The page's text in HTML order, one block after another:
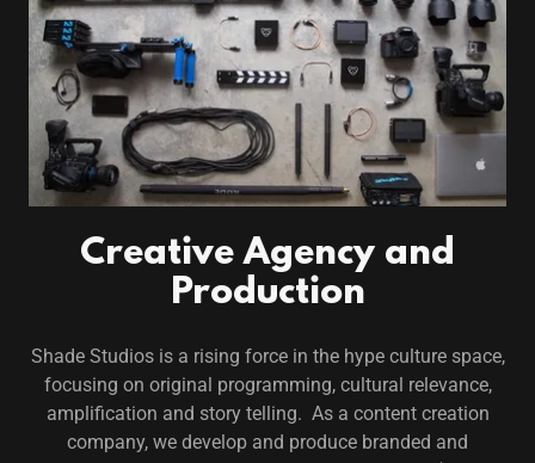
Creative Agency and
Production
Shade Studios is a rising force in the hype culture space,
focusing on original programming, cultural relevance,
amplification and story telling. As a content creation
company, we develop and produce branded and